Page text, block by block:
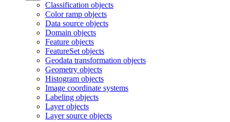
Classification objects
Color ramp objects
Data source objects
Domain objects
Feature objects
FeatureSet objects
Geodata transformation objects
Geometry objects
Histogram objects
Image coordinate systems
Labeling objects
Layer objects
Layer source objects